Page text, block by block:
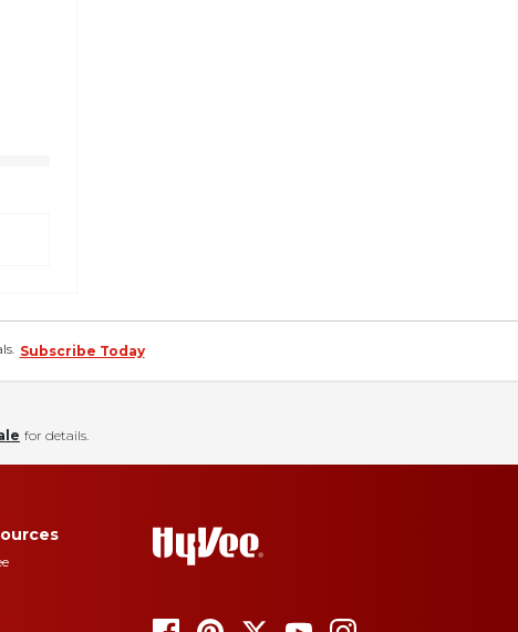
Subscribe Today
for details.